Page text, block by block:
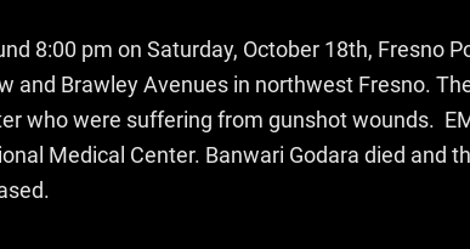
8:00 pm on Saturday, October 18th, Fresno
and Brawley Avenues in northwest Fresno.
who were suffering from gunshot wounds.
Medical Center. Banwari Godara died and